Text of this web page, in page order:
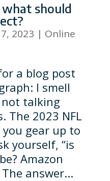
what should
2023 | Online
a blog post
I smell
not talking
The 2023 NFL
you gear up to
yourself, “is
Amazon
The answer...